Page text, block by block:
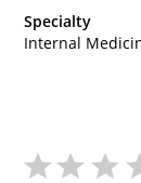
Specialty
Internal